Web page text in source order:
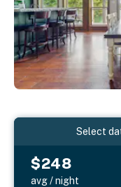
Select
$248
avg / night